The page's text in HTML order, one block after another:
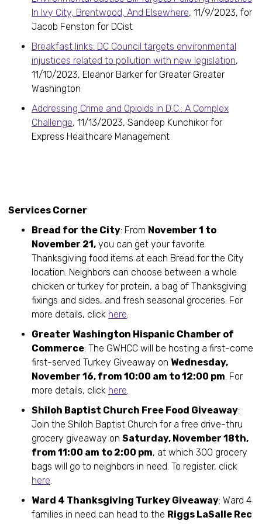
In Ivy City, Brentwood, And Elsewhere, 11/9/2023, for
Jacob Fenston for DCist
Breakfast links: DC Council targets environmental
injustices related to pollution with new legislation,
11/10/2023, Eleanor Barker for Greater Greater
Washington
Addressing Crime and Opioids in D.C.: A Complex
Challenge, 11/13/2023, Sandeep Kunchikor for
Express Healthcare Management
Services Corner
Bread for the City: From November 1 to
November 21, you can get your favorite
Thanksgiving food items at each Bread for the City
location. Neighbors can choose between a whole
chicken or turkey for protein, a bag of Thanksgiving
fixings and sides, and fresh seasonal groceries. For
more details, click here.
Greater Washington Hispanic Chamber of
Commerce: The GWHCC will be hosting a first-come
first-served Turkey Giveaway on Wednesday,
November 16, from 10:00 am to 12:00 pm. For
more details, click here.
Shiloh Baptist Church Free Food Giveaway:
Join the Shiloh Baptist Church for a free drive-thru
grocery giveaway on Saturday, November 18th,
from 11:00 am to 2:00 pm, at which 300 grocery
bags will go to neighbors in need. To register, click
here.
Ward 4 Thanksgiving Turkey Giveaway: Ward 4
families in need can head to the Riggs LaSalle Rec